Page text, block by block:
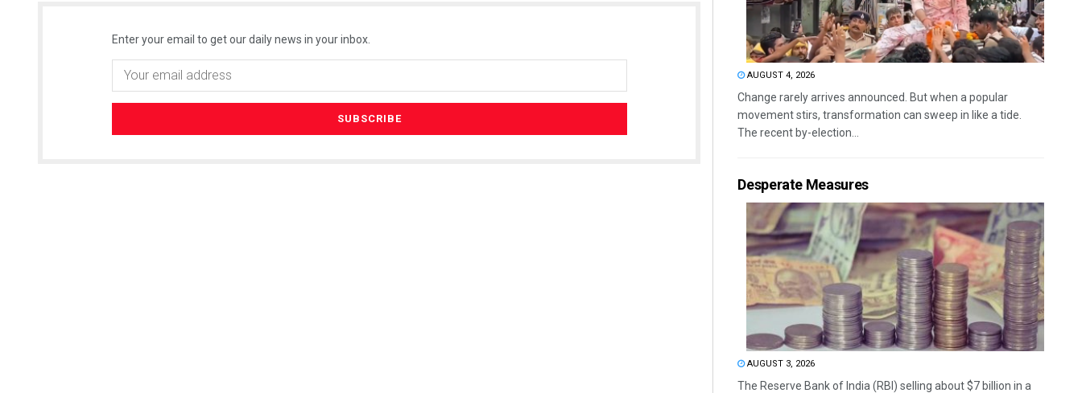
Enter your email to get our daily news in your inbox.
AUGUST 4, 2026
Change rarely arrives announced. But when a popular
movement stirs, transformation can sweep in like a tide.
The recent by-election...
Desperate Measures
AUGUST 3, 2026
The Reserve Bank of India (RBI) selling about $7 billion in a